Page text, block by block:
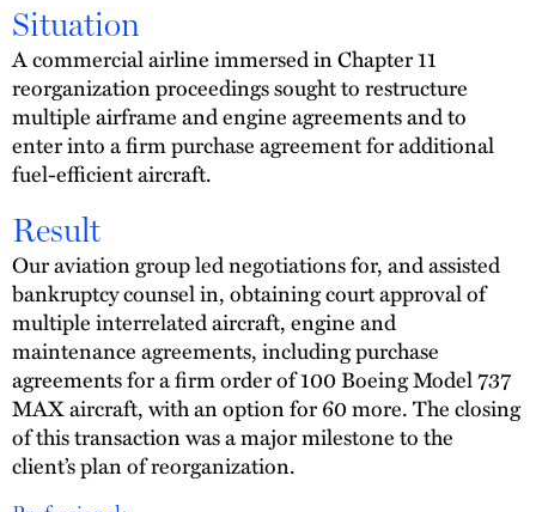
Careers
Thought Leadership
Situation
A commercial airline immersed in Chapter 11
reorganization proceedings sought to restructure
multiple airframe and engine agreements and to
enter into a firm purchase agreement for additional
fuel-efficient aircraft.
Result
Our aviation group led negotiations for, and assisted
bankruptcy counsel in, obtaining court approval of
multiple interrelated aircraft, engine and
maintenance agreements, including purchase
agreements for a firm order of 100 Boeing Model 737
MAX aircraft, with an option for 60 more. The closing
of this transaction was a major milestone to the
client’s plan of reorganization.